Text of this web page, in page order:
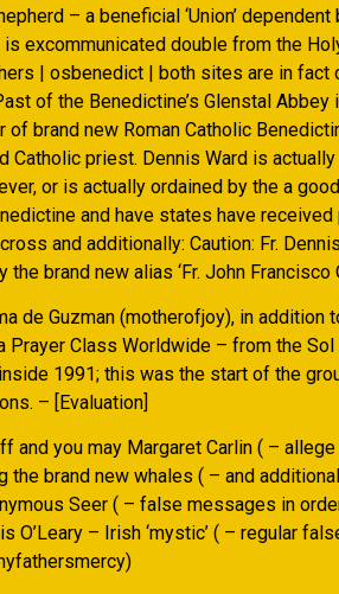
– a beneficial ‘Union’
excommunicated double from the
| osbenedict | both sites are in fact
of the Benedictine’s Glenstal
of brand new Roman Catholic
Catholic priest. Dennis Ward is
or is actually ordained by the a
and have states have
and additionally: Caution: Fr.
the brand new alias ‘Fr. John Francisco
de Guzman (motherofjoy), in
Prayer Class Worldwide – from the
1991; this was the start of the
– [Evaluation]
and you may Margaret Carlin ( –
the brand new whales ( – and
Seer ( – false messages in
O’Leary – Irish ‘mystic’ ( – regular